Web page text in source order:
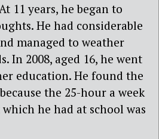
11 years, he began to
He had considerable
managed to weather
In 2008, aged 16, he went
education. He found the
the 25-hour a week
he had at school was